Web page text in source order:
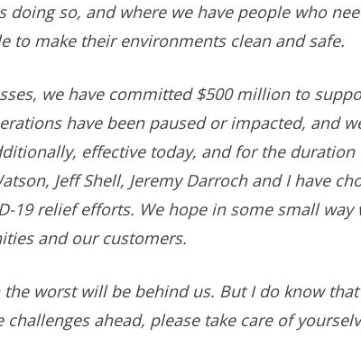
doing so, and where we have people who
to make their environments clean and safe.
we have committed $500 million to
have been paused or impacted, and
effective today, and for the
Jeff Shell, Jeremy Darroch and I have
19 relief efforts. We hope in some small
and our customers.
the worst will be behind us. But I do know
challenges ahead, please take care of